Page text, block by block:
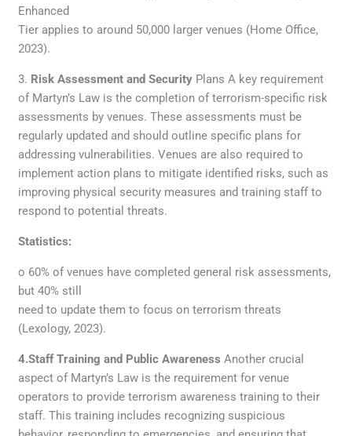
Enhanced
Tier applies to around 50,000 larger venues (Home Office,
2023).
3. Risk Assessment and Security Plans A key requirement
of Martyn’s Law is the completion of terrorism-specific risk
assessments by venues. These assessments must be
regularly updated and should outline specific plans for
addressing vulnerabilities. Venues are also required to
implement action plans to mitigate identified risks, such as
improving physical security measures and training staff to
respond to potential threats.
Statistics:
o 60% of venues have completed general risk assessments,
but 40% still
need to update them to focus on terrorism threats
(Lexology, 2023).
4.Staff Training and Public Awareness Another crucial
aspect of Martyn’s Law is the requirement for venue
operators to provide terrorism awareness training to their
staff. This training includes recognizing suspicious